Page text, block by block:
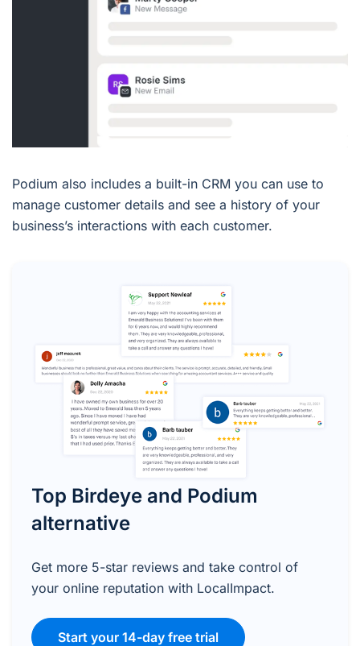
Podium also includes a built-in CRM you can use to
manage customer details and see a history of your
business’s interactions with each customer.
Top Birdeye and Podium
alternative
Get more 5-star reviews and take control of
your online reputation with LocalImpact.
Start your 14-day free trial